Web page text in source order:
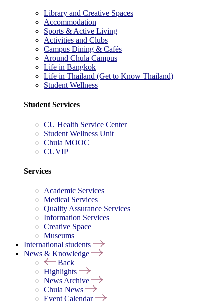
Library and Creative Spaces
Accommodation
Sports & Active Living
Activities and Clubs
Campus Dining & Cafés
Around Chula Campus
Life in Bangkok
Life in Thailand (Get to Know Thailand)
Student Wellness
Student Services
CU Health Service Center
Student Wellness Unit
Chula MOOC
CUVIP
Services
Academic Services
Medical Services
Quality Assurance Services
Information Services
Creative Space
Museums
International students
News & Knowledge
Back
Highlights
News Archive
Chula News
Event Calendar